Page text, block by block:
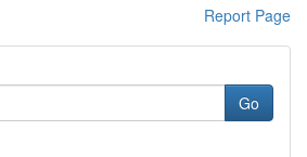
Report Page
Go